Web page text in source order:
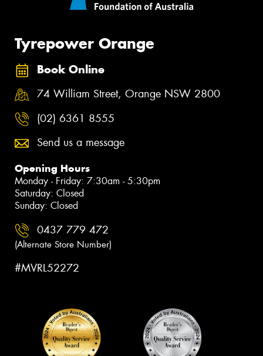
Tyrepower Orange
Book Online
74 William Street, Orange NSW 2800
(02) 6361 8555
Send us a message
Opening Hours
Monday - Friday: 7:30am - 5:30pm
Saturday: Closed
Sunday: Closed
0437 779 472
(Alternate Store Number)
#MVRL52272